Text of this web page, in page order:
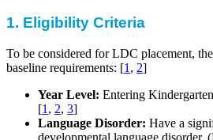
1. Eligibility Criteria
To be considered for LDC placement,
baseline requirements: [1 , 2]
Year Level: Entering
[1 , 2, 3]
Language Disorder: Have a
developmental language disorder.